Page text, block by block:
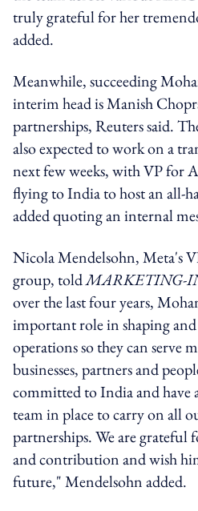
truly grateful for her
added.
Meanwhile, succeeding
interim head is Manish
partnerships, Reuters said.
also expected to work on a
next few weeks, with VP for
flying to India to host an all-
added quoting an internal
Nicola Mendelsohn, Meta's
group, toldMARKETING-
over the last four years,
important role in shaping
operations so they can serve
businesses, partners and
committed to India and have
team in place to carry on all
partnerships. We are grateful
and contribution and wish
future," Mendelsohn added.